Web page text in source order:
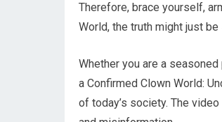
Therefore, brace yourself,
World, the truth might just
Whether you are a
a Confirmed Clown World:
of today’s society. The